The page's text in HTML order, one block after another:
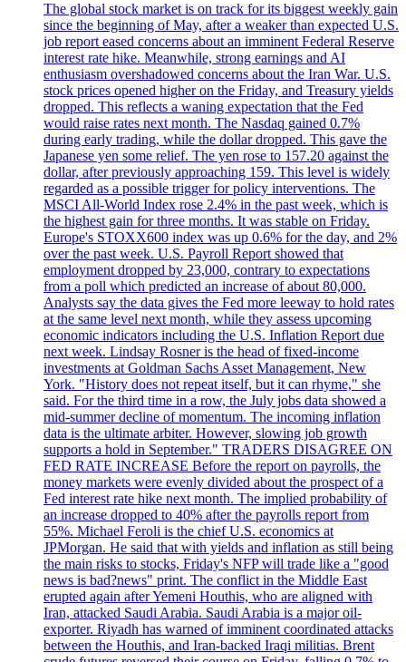
The global stock market is on track for its biggest weekly gain
since the beginning of May, after a weaker than expected U.S.
job report eased concerns about an imminent Federal Reserve
interest rate hike. Meanwhile, strong earnings and AI
enthusiasm overshadowed concerns about the Iran War. U.S.
stock prices opened higher on the Friday, and Treasury yields
dropped. This reflects a waning expectation that the Fed
would raise rates next month. The Nasdaq gained 0.7%
during early trading, while the dollar dropped. This gave the
Japanese yen some relief. The yen rose to 157.20 against the
dollar, after previously approaching 159. This level is widely
regarded as a possible trigger for policy interventions. The
MSCI All-World Index rose 2.4% in the past week, which is
the highest gain for three months. It was stable on Friday.
Europe's STOXX600 index was up 0.6% for the day, and 2%
over the past week. U.S. Payroll Report showed that
employment dropped by 23,000, contrary to expectations
from a poll which predicted an increase of about 80,000.
Analysts say the data gives the Fed more leeway to hold rates
at the same level next month, while they assess upcoming
economic indicators including the U.S. Inflation Report due
next week. Lindsay Rosner is the head of fixed-income
investments at Goldman Sachs Asset Management, New
York. "History does not repeat itself, but it can rhyme," she
said. For the third time in a row, the July jobs data showed a
mid-summer decline of momentum. The incoming inflation
data is the ultimate arbiter. However, slowing job growth
supports a hold in September." TRADERS DISAGREE ON
FED RATE INCREASE Before the report on payrolls, the
money markets were evenly divided about the prospect of a
Fed interest rate hike next month. The implied probability of
an increase dropped to 40% after the payrolls report from
55%. Michael Feroli is the chief U.S. economics at
JPMorgan. He said that with yields and inflation as still being
the main risks to stocks, Friday's NFP will trade like a "good
news is bad?news" print. The conflict in the Middle East
erupted again after Yemeni Houthis, who are aligned with
Iran, attacked Saudi Arabia. Saudi Arabia is a major oil-
exporter. Riyadh has warned of imminent coordinated attacks
between the Houthis, and Iran-backed Iraqi militias. Brent